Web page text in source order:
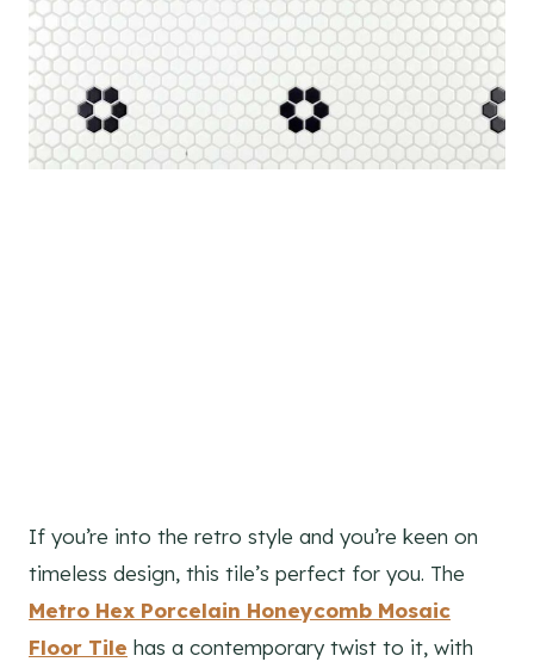
If you’re into the retro style and you’re keen on
timeless design, this tile’s perfect for you. The
Metro Hex Porcelain Honeycomb Mosaic
Floor Tile has a contemporary twist to it, with